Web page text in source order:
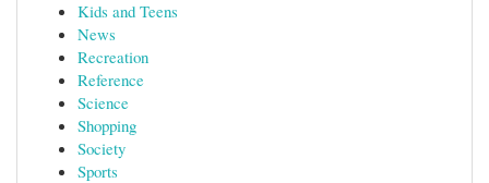
Kids and Teens
News
Recreation
Reference
Science
Shopping
Society
Sports